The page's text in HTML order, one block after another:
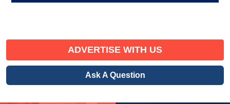
ADVERTISE WITH US
Ask A Question